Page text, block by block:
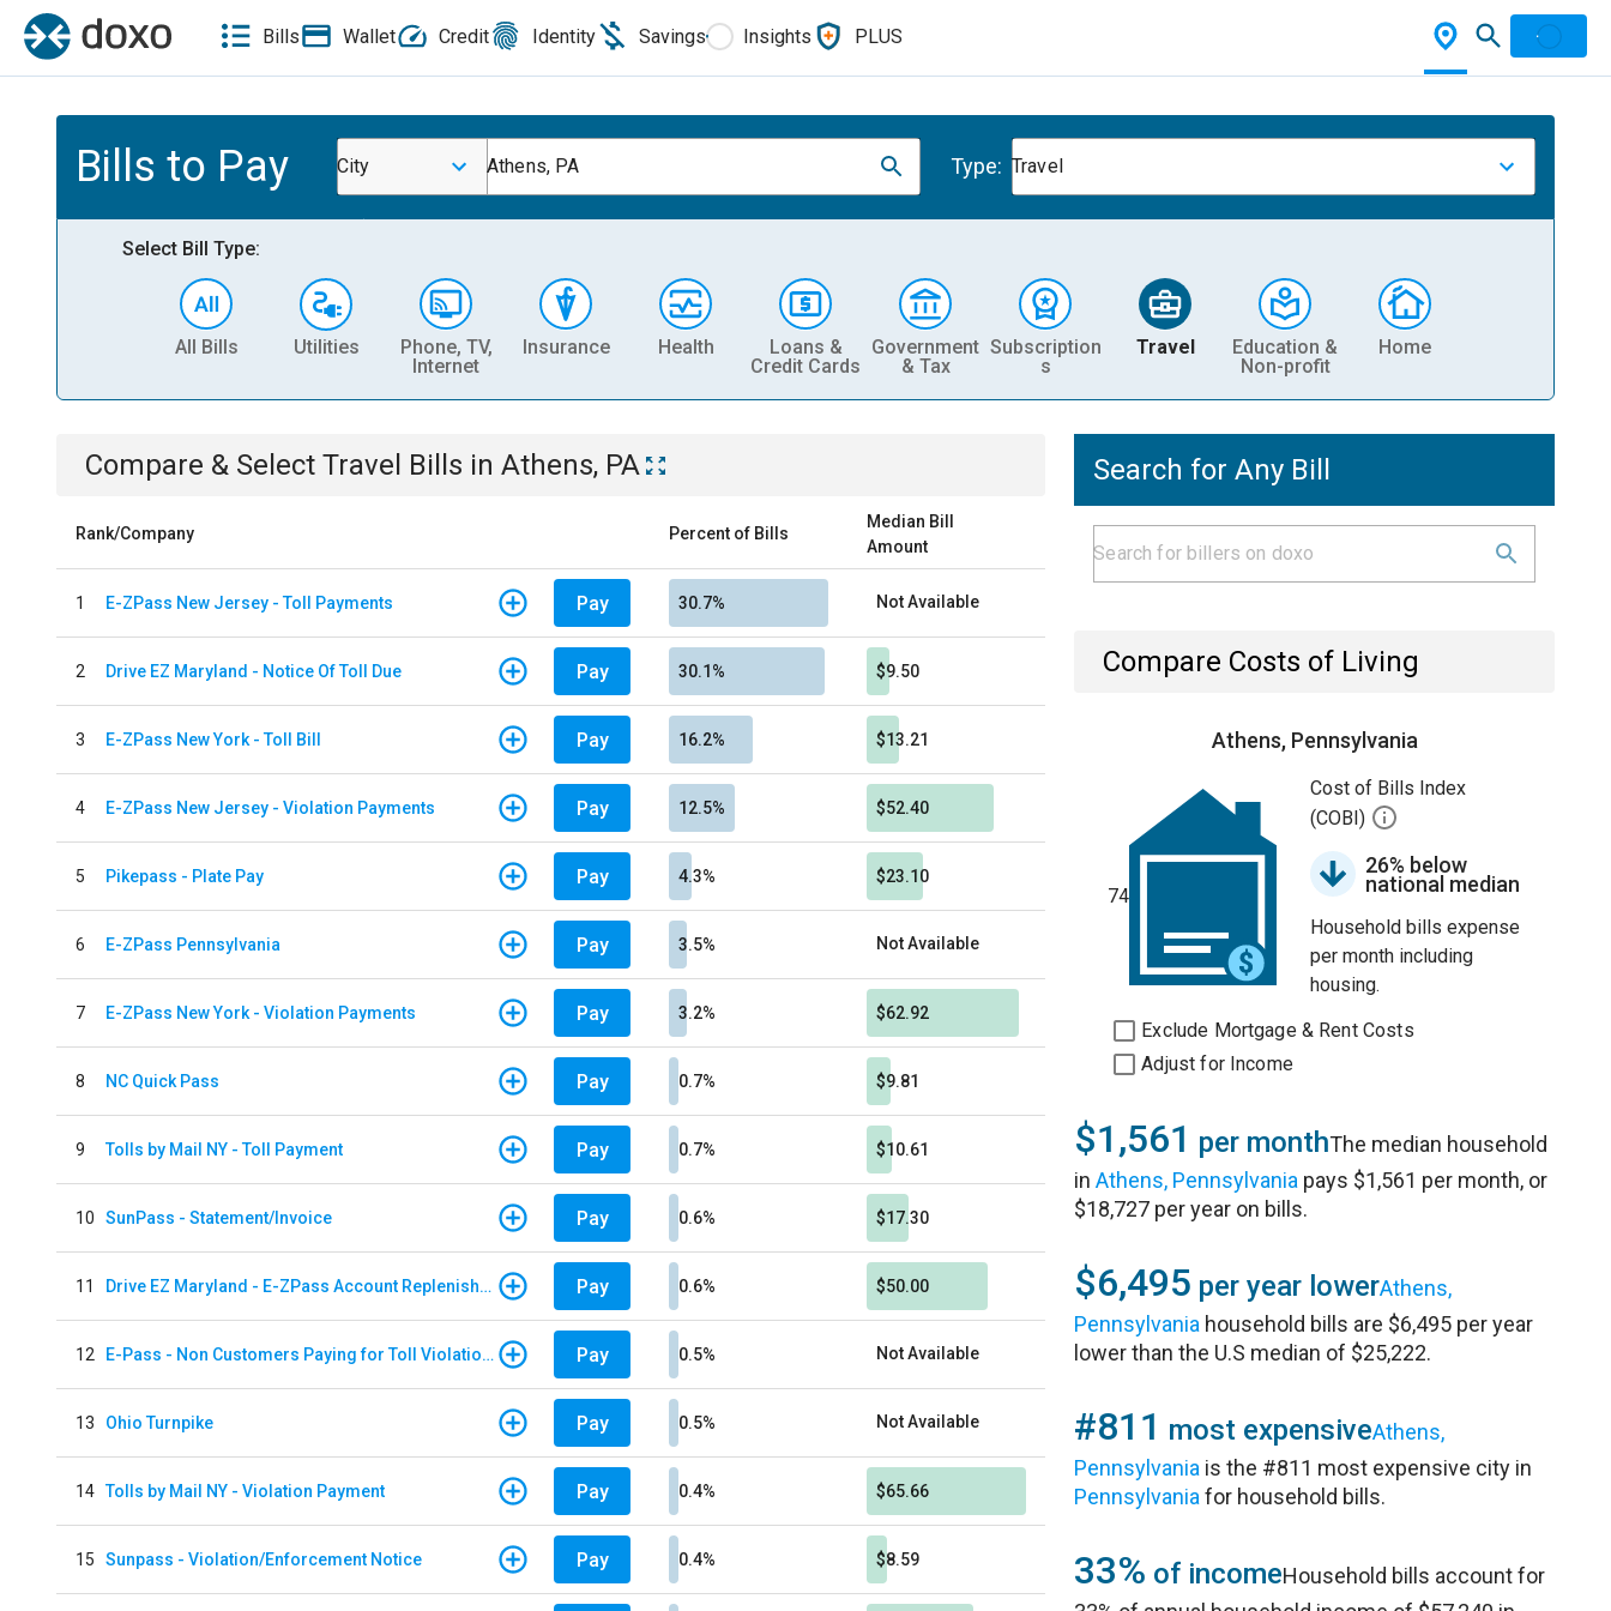
Bills Wallet Credit Identity Savings Insights PLUS
Bills to Pay City Athens, PA Type: Travel
Select Bill Type:
All Bills Utilities
Phone, TV,
Internet
Insurance Health
Loans &
Credit Cards
Government
& Tax
Subscription
s
Travel
Education &
Non-profit
Home
Compare & Select Travel Bills in Athens, PA
Rank/Company Percent of Bills
Median Bill
Amount
1 E-ZPass New Jersey - Toll Payments Pay 30.7% Not Available
2 Drive EZ Maryland - Notice Of Toll Due Pay 30.1% $9.50
3 E-ZPass New York - Toll Bill Pay 16.2% $13.21
4 E-ZPass New Jersey - Violation Payments Pay 12.5% $52.40
5 Pikepass - Plate Pay Pay 4.3% $23.10
6 E-ZPass Pennsylvania Pay 3.5% Not Available
7 E-ZPass New York - Violation Payments Pay 3.2% $62.92
8 NC Quick Pass Pay 0.7% $9.81
9 Tolls by Mail NY - Toll Payment Pay 0.7% $10.61
10 SunPass - Statement/Invoice Pay 0.6% $17.30
11 Drive EZ Maryland - E-ZPass Account Replenishment Pay 0.6% $50.00
12 E-Pass - Non Customers Paying for Toll Violations Pay 0.5% Not Available
13 Ohio Turnpike Pay 0.5% Not Available
14 Tolls by Mail NY - Violation Payment Pay 0.4% $65.66
15 Sunpass - Violation/Enforcement Notice Pay 0.4% $8.59
Search for Any Bill
Compare Costs of Living
Athens, Pennsylvania
74
Cost of Bills Index
(COBI)
26% below
national median
Household bills expense
per month including
housing.
Exclude Mortgage & Rent Costs
Adjust for Income
$1,561 per monthThe median household
inAthens, Pennsylvania pays $1,561 per month, or
$18,727 per year on bills.
$6,495 per year lowerAthens,
Pennsylvania household bills are $6,495 per year
lower than the U.S median of $25,222.
#811 most expensiveAthens,
Pennsylvania is the #811 most expensive city in
Pennsylvania for household bills.
33% of incomeHousehold bills account for